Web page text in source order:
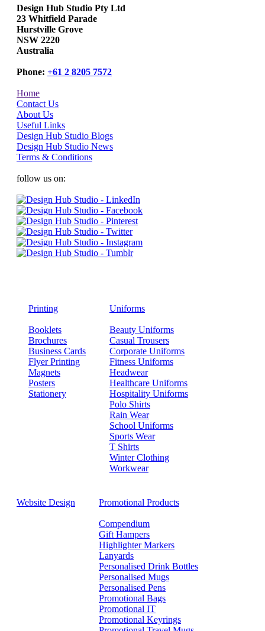
Design Hub Studio Pty Ltd
23 Whitfield Parade
Hurstville Grove
NSW 2220
Australia
Phone: +61 2 8205 7572
Home
Contact Us
About Us
Useful Links
Design Hub Studio Blogs
Design Hub Studio News
Terms & Conditions
follow us on:
Printing
Booklets
Brochures
Business Cards
Flyer Printing
Magnets
Posters
Stationery
Uniforms
Beauty Uniforms
Casual Trousers
Corporate Uniforms
Fitness Uniforms
Headwear
Healthcare Uniforms
Hospitality Uniforms
Polo Shirts
Rain Wear
School Uniforms
Sports Wear
T Shirts
Winter Clothing
Workwear
Website Design Promotional Products
Compendium
Gift Hampers
Highlighter Markers
Lanyards
Personalised Drink Bottles
Personalised Mugs
Personalised Pens
Promotional Bags
Promotional IT
Promotional Keyrings